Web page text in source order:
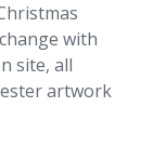
with
site, all
artwork